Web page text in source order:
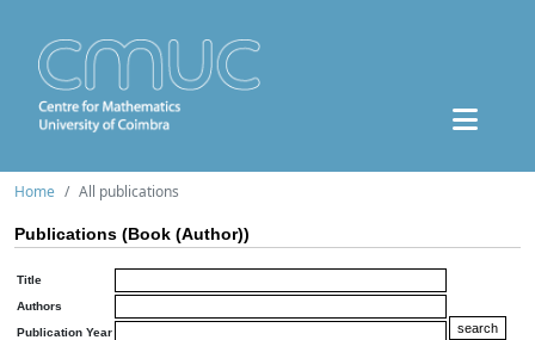
Home All publications
Publications (Book (Author))
Title
Authors
Publication Year